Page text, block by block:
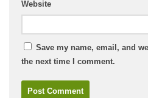
Website
Save my name, email, and
the next time I comment.